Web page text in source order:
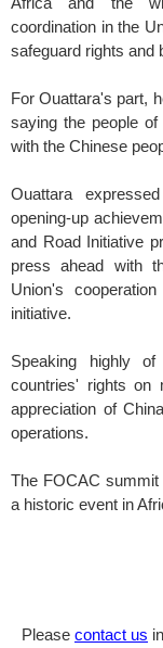
coordination in the
safeguard rights and
For Ouattara's part,
saying the people
with the Chinese
Ouattara
opening-up
and Road Initiative
press ahead with
Union's
initiative.
Speaking highly
countries' rights on
appreciation of
operations.
The FOCAC
a historic event in
Please contact us